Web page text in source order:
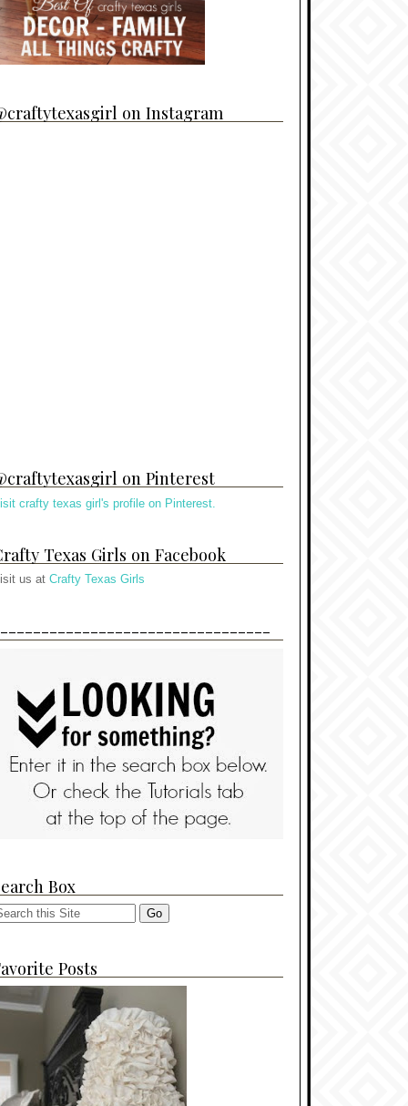
on Instagram
on Pinterest
crafty texas girl's profile on Pinterest.
Texas Girls on Facebook
us at Crafty Texas Girls
Box
Posts